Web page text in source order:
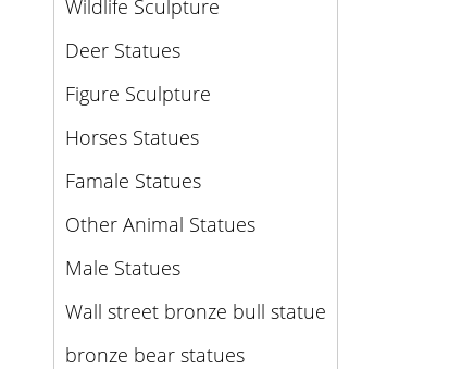
Wildlife Sculpture
Deer Statues
Figure Sculpture
Horses Statues
Famale Statues
Other Animal Statues
Male Statues
Wall street bronze bull statue
bronze bear statues